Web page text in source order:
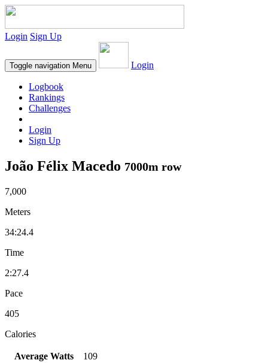
Login Sign Up
Toggle navigation Menu Login
Logbook
Rankings
Challenges
Login
Sign Up
João Félix Macedo 7000m row
7,000
Meters
34:24.4
Time
2:27.4
Pace
405
Calories
Average Watts
109